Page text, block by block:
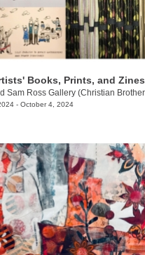
S.
Books, Prints, and Zines
- October 4, 2024